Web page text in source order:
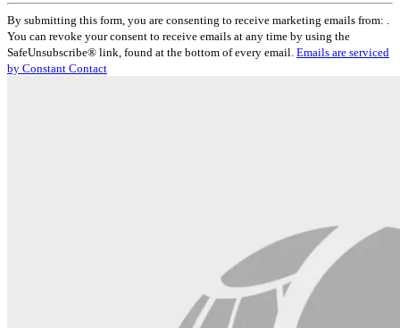
Constant
Contact
Use.
Please
leave
By submitting this form, you are consenting to receive marketing emails from: .
You can revoke your consent to receive emails at any time by using the
SafeUnsubscribe® link, found at the bottom of every email. Emails are serviced
by Constant Contact